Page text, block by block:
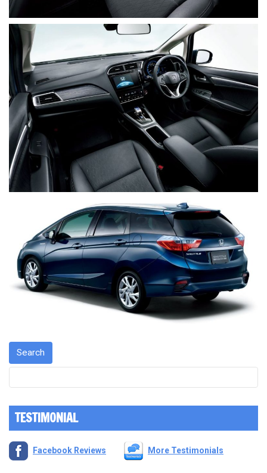
TESTIMONIAL
Facebook Reviews More Testimonials